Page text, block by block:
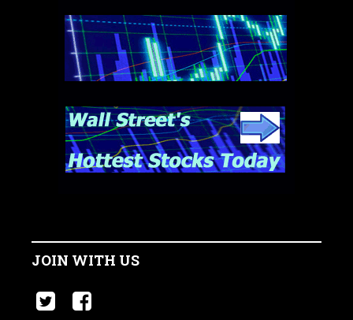
JOIN WITH US